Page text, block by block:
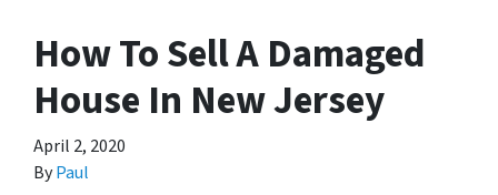
How To Sell A Damaged
House In New Jersey
April 2, 2020
ByPaul